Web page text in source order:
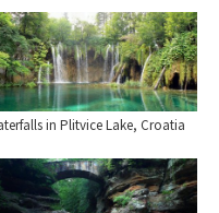
in Plitvice Lake, Croatia